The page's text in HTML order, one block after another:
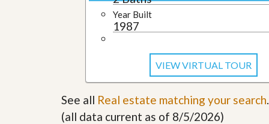
u
Year Built
1987
VIEW VIRTUAL TOUR
See all Real estate matching your search.
(all data current as of 8/5/2026)